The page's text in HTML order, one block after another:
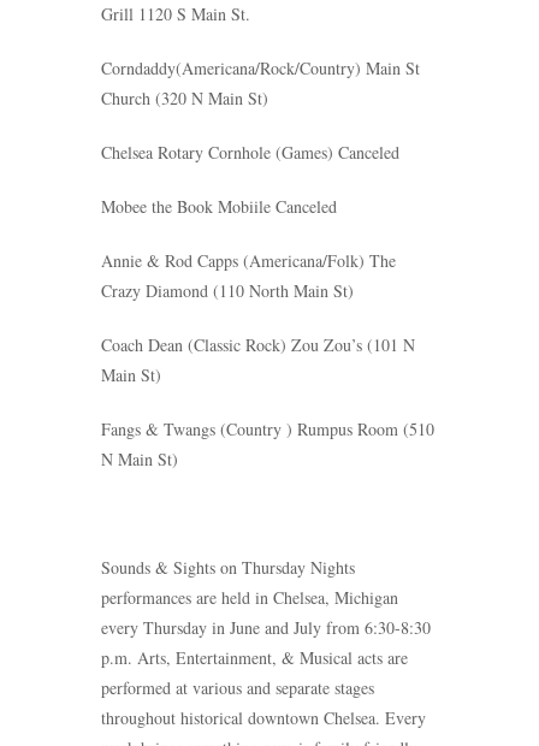
Grill 1120 S Main St.
Corndaddy(Americana/Rock/Country) Main St
Church (320 N Main St)
Chelsea Rotary Cornhole (Games) Canceled
Mobee the Book Mobiile Canceled
Annie & Rod Capps (Americana/Folk) The
Crazy Diamond (110 North Main St)
Coach Dean (Classic Rock) Zou Zou’s (101 N
Main St)
Fangs & Twangs (Country ) Rumpus Room (510
N Main St)
Sounds & Sights on Thursday Nights
performances are held in Chelsea, Michigan
every Thursday in June and July from 6:30-8:30
p.m. Arts, Entertainment, & Musical acts are
performed at various and separate stages
throughout historical downtown Chelsea. Every